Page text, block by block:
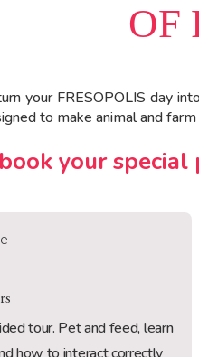
OF
your FRESOPOLIS day
to make animal and
book your
tour. Pet and feed, learn